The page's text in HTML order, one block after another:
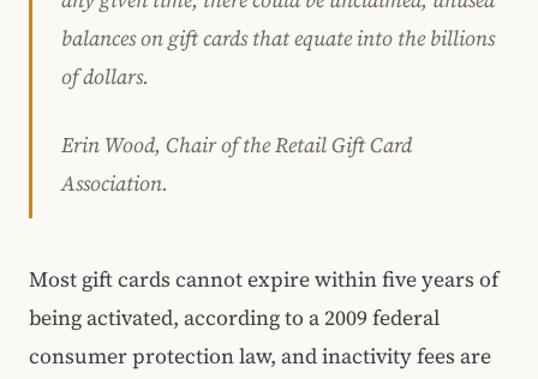
balances on gift cards that equate into the billions
of dollars.
Erin Wood, Chair of the Retail Gift Card
Association.
Most gift cards cannot expire within five years of
being activated, according to a 2009 federal
consumer protection law, and inactivity fees are